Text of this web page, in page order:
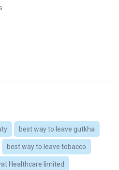
best way to leave gutkha
best way to leave tobacco
Healthcare limited